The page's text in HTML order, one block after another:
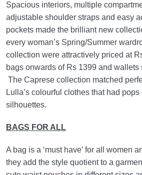
Spacious interiors, multiple
adjustable shoulder straps and easy
pockets made the brilliant new
every woman’s Spring/Summer
collection were attractively priced at
bags onwards of Rs 1399 and wallets
The Caprese collection matched
Lulla’s colourful clothes that had
silhouettes.
BAGS FOR ALL
A bag is a ‘must have’ for all women
they add the style quotient to a